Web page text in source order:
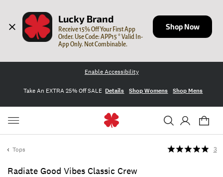
Lucky Brand
Receive 15% Off Your First App
Order. Use Code: APP15 * Valid In-
App Only. Not Combinable.
Shop Now
Enable Accessibility
Take An EXTRA 25% Off SALE Details Shop Womens Shop Mens
Tops
Radiate Good Vibes Classic Crew
3